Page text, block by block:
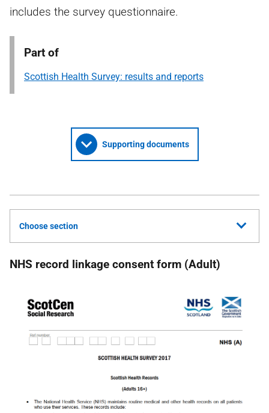
includes the survey questionnaire.
Part of
Scottish Health Survey: results and reports
Supporting documents
Choose section
NHS record linkage consent form (Adult)